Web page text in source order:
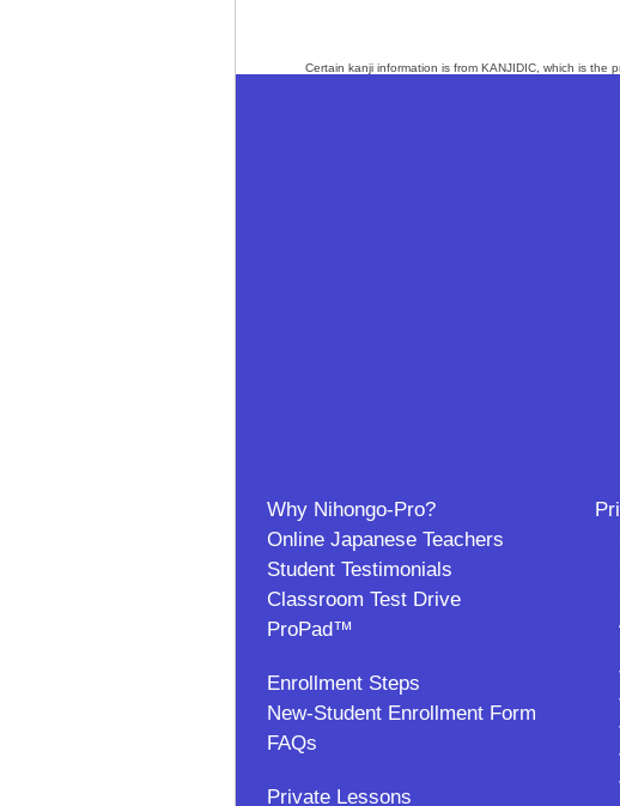
Certain kanji information is from KANJIDIC , which is the
Why Nihongo-Pro?
Online Japanese Teachers
Student Testimonials
Classroom Test Drive
ProPad™
Enrollment Steps
New-Student Enrollment Form
FAQs
Private Lessons